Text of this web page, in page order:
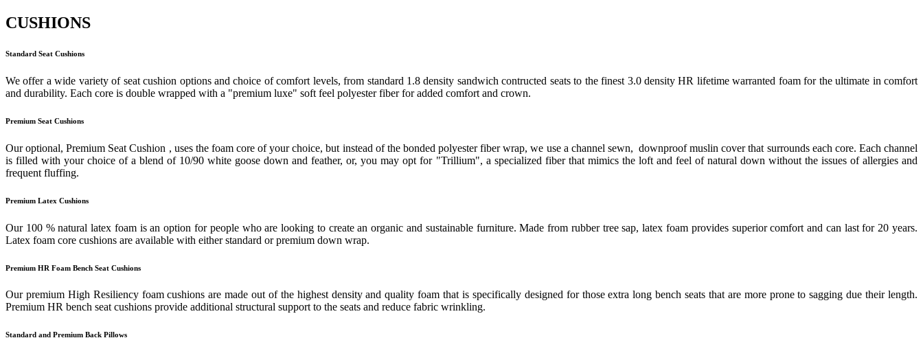
CUSHIONS
Standard Seat Cushions
We offer a wide variety of seat cushion options and choice of comfort levels, from standard 1.8 density sandwich contructed seats to the finest 3.0 density HR lifetime warranted foam for the ultimate in comfort
and durability. Each core is double wrapped with a "premium luxe" soft feel polyester fiber for added comfort and crown.
Premium Seat Cushions
Our optional, Premium Seat Cushion , uses the foam core of your choice, but instead of the bonded polyester fiber wrap, we use a channel sewn, downproof muslin cover that surrounds each core. Each channel
is filled with your choice of a blend of 10/90 white goose down and feather, or, you may opt for "Trillium", a specialized fiber that mimics the loft and feel of natural down without the issues of allergies and
frequent fluffing.
Premium Latex Cushions
Our 100 % natural latex foam is an option for people who are looking to create an organic and sustainable furniture. Made from rubber tree sap, latex foam provides superior comfort and can last for 20 years.
Latex foam core cushions are available with either standard or premium down wrap.
Premium HR Foam Bench Seat Cushions
Our premium High Resiliency foam cushions are made out of the highest density and quality foam that is specifically designed for those extra long bench seats that are more prone to sagging due their length.
Premium HR bench seat cushions provide additional structural support to the seats and reduce fabric wrinkling.
Standard and Premium Back Pillows